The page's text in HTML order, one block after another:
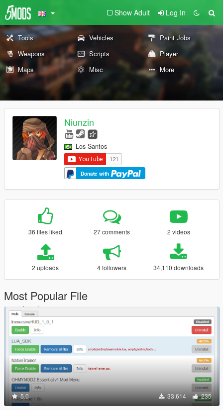
Show Adult Log In
Tools Vehicles
Paint Jobs
Weapons
Scripts
Player
Maps
Misc More
Niunzin
Los Santos
Donate with
36 files liked 27 comments 2 videos
2 uploads 4 followers 34,110 downloads
Most Popular File
5.0 33,614 235